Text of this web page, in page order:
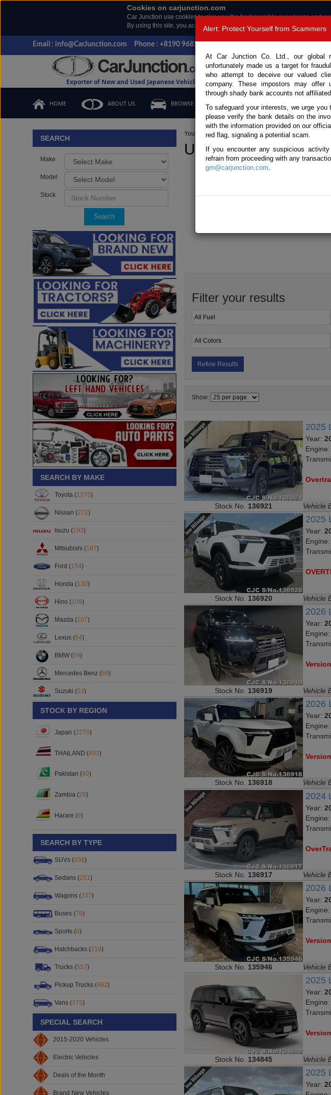
Cookies on carjunction.com
Car Junction use cookies to give you the best possible experience and
By using this site, you accept the use of cookies.
Read more .
Email : info@CarJunction.com Phone : +8190 9685 6566, +8180 1389 9048
Exporter of New and Used Japanese Vehicles
HOME ABOUT US BROWSE STOCK CONTACT US
SEARCH
Make
Model
Stock
Search
SEARCH BY MAKE
Toyota (1375)
Nissan (272)
Isuzu (193)
Mitsubishi (187)
Ford (154)
Honda (130)
Hino (109)
Mazda (107)
Lexus (84)
BMW (69)
Mercedes Benz (68)
Suzuki (53)
STOCK BY REGION
Japan (2279)
THAILAND (493)
Pakistan (40)
Zambia (28)
Harare (9)
SEARCH BY TYPE
SUVs (938)
Sedans (251)
Wagons (337)
Buses (76)
Sports (8)
Hatchbacks (219)
Trucks (557)
Pickup Trucks (482)
Vans (375)
SPECIAL SEARCH
2015-2020 Vehicles
Electric Vehicles
Deals of the Month
Brand New Vehicles
You are here:Home Stock Lexus GX 550
Used Lexus GX 550
Filter your results
Refine Results
Show:
2025
Year:
Stock No. 136921 Vehicle
2025
Year:
Stock No. 136920 Vehicle
2026
Year:
Stock No. 136919 Vehicle
2026
Year:
Stock No. 136918 Vehicle
2024
Year:
Stock No. 136917 Vehicle
2026
Year:
Stock No. 135946 Vehicle
2025
Year:
Stock No. 134845 Vehicle
2025
Year:
Alert: Protect Yourself from Scammers
At Car Junction Co. Ltd., our global
unfortunately made us a target for
who attempt to deceive our valued
company. These impostors may offer
through shady bank accounts not
To safeguard your interests, we urge
please verify the bank details on the
with the information provided on our
red flag, signaling a potential scam.
If you encounter any suspicious
refrain from proceeding with any
gm@carjunction.com.